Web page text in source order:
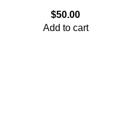
$50.00
Add to cart